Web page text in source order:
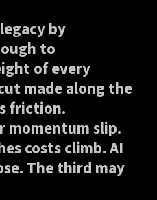
by
to
of every
made along the
friction.
momentum slip.
costs climb. AI
The third may